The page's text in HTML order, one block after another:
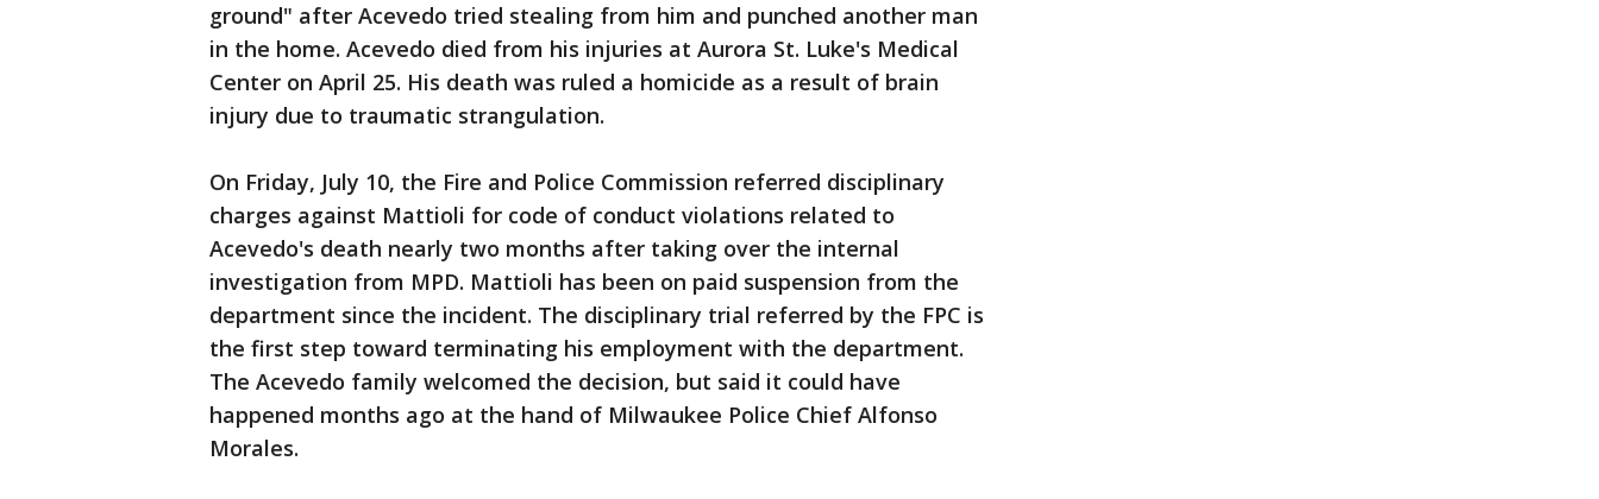
ground" after Acevedo tried stealing from him and punched another man
in the home. Acevedo died from his injuries at Aurora St. Luke's Medical
Center on April 25. His death was ruled a homicide as a result of brain
injury due to traumatic strangulation.
On Friday, July 10, the Fire and Police Commission referred disciplinary
charges against Mattioli for code of conduct violations related to
Acevedo's death nearly two months after taking over the internal
investigation from MPD. Mattioli has been on paid suspension from the
department since the incident. The disciplinary trial referred by the FPC is
the first step toward terminating his employment with the department.
The Acevedo family welcomed the decision, but said it could have
happened months ago at the hand of Milwaukee Police Chief Alfonso
Morales.